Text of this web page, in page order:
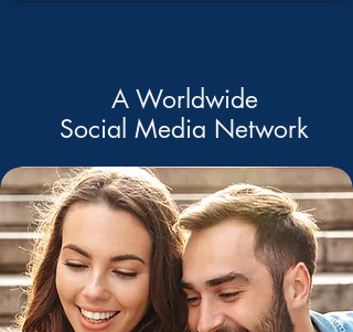
A Worldwide
Social Media Network